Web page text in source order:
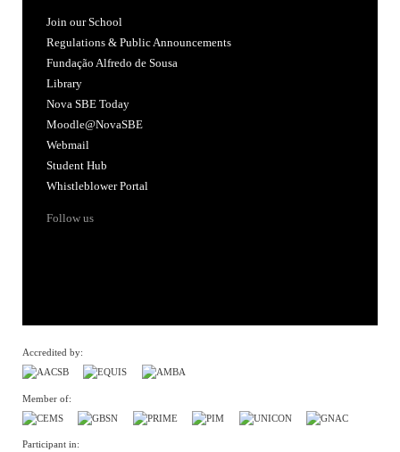
Join our School
Regulations & Public Announcements
Fundação Alfredo de Sousa
Library
Nova SBE Today
Moodle@NovaSBE
Webmail
Student Hub
Whistleblower Portal
Follow us
Accredited by:
Member of:
Participant in: